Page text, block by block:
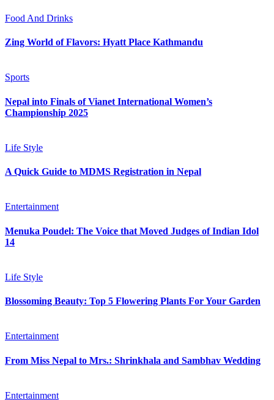
Food And Drinks
Zing World of Flavors: Hyatt Place Kathmandu
Sports
Nepal into Finals of Vianet International Women’s
Championship 2025
Life Style
A Quick Guide to MDMS Registration in Nepal
Entertainment
Menuka Poudel: The Voice that Moved Judges of Indian Idol
14
Life Style
Blossoming Beauty: Top 5 Flowering Plants For Your Garden
Entertainment
From Miss Nepal to Mrs.: Shrinkhala and Sambhav Wedding
Entertainment